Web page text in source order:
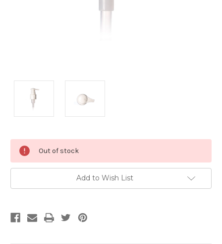
Current
Stock:
Out of stock
Add to Wish List